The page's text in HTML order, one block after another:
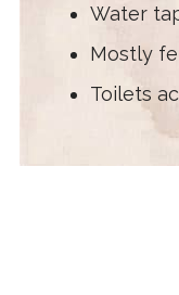
Water
Mostly
Toilets